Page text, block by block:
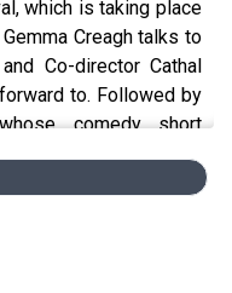
which is taking place
Creagh talks to
Co-director Cathal
to. Followed by
comedy short
the festival. Dublin
Ireland’s funniest film